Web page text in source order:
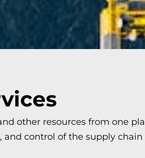
other resources from one
control of the supply chain